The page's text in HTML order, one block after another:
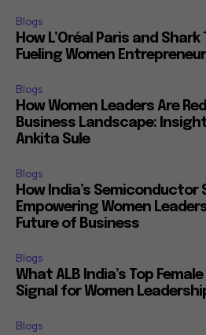
Blogs
How L’Oréal Paris and Shark
Fueling Women
Blogs
How Women Leaders Are
Business Landscape:
Ankita Sule
Blogs
How India’s Semiconductor
Empowering Women
Future of Business
Blogs
What ALB India’s Top
Signal for Women
Blogs